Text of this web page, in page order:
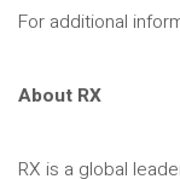
For additional
About RX
RX is a global